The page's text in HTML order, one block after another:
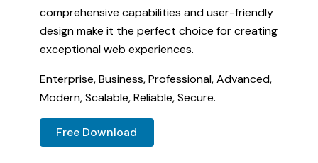
comprehensive capabilities and user-friendly
design make it the perfect choice for creating
exceptional web experiences.
Enterprise, Business, Professional, Advanced,
Modern, Scalable, Reliable, Secure.
Free Download